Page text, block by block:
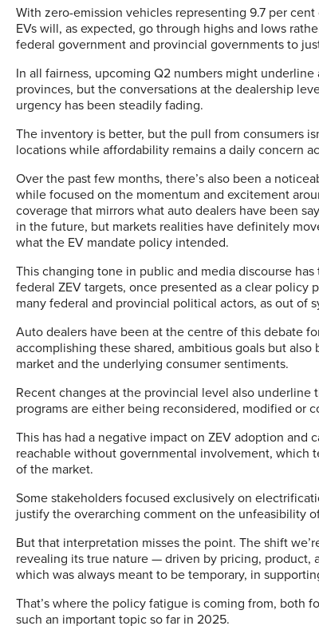
With zero-emission vehicles representing 9.7 per
EVs will, as expected, go through highs and lows
federal government and provincial governments to
In all fairness, upcoming Q2 numbers might
provinces, but the conversations at the dealership
urgency has been steadily fading.
The inventory is better, but the pull from consumers
locations while affordability remains a daily concern
Over the past few months, there’s also been a
while focused on the momentum and excitement
coverage that mirrors what auto dealers have been
in the future, but markets realities have definitely
what the EV mandate policy intended.
This changing tone in public and media discourse
federal ZEV targets, once presented as a clear
many federal and provincial political actors, as out of
Auto dealers have been at the centre of this debate
accomplishing these shared, ambitious goals but
market and the underlying consumer sentiments.
Recent changes at the provincial level also
programs are either being reconsidered, modified or
This has had a negative impact on ZEV adoption and
reachable without governmental involvement, which
of the market.
Some stakeholders focused exclusively on
justify the overarching comment on the unfeasibility
But that interpretation misses the point. The shift
revealing its true nature — driven by pricing, product,
which was always meant to be temporary, in
That’s where the policy fatigue is coming from, both
such an important topic so far in 2025.